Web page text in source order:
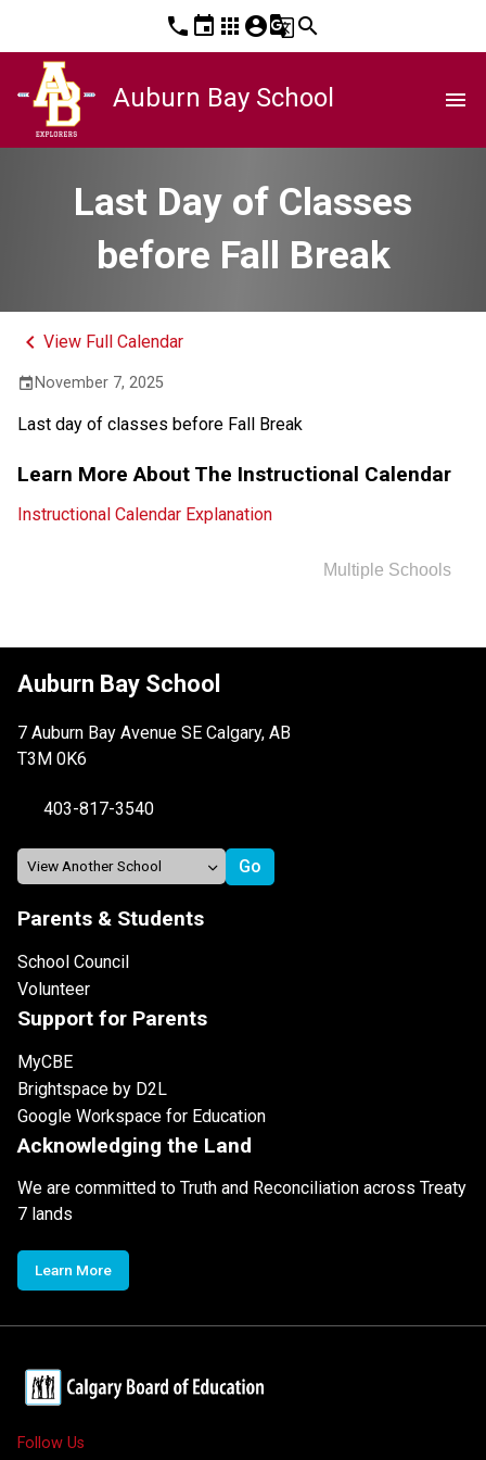
phone event apps account_circleg_translatesearch
Auburn Bay School menu
Last Day of Classes
before Fall Break
keyboard_arrow_left View Full Calendar
event November 7, 2025
Last day of classes before Fall Break
Learn More About The Instructional Calendar
Instructional Calendar Explanation
Multiple Schools
Auburn Bay School
7 Auburn Bay Avenue SE Calgary, AB
T3M 0K6
403-817-3540
Parents & Students
School Council
Volunteer
Support for Parents
MyCBE
Brightspace by D2L
Google Workspace for Education
Acknowledging the Land
We are committed to Truth and Reconciliation across Treaty
7 lands
Learn More
Follow Us